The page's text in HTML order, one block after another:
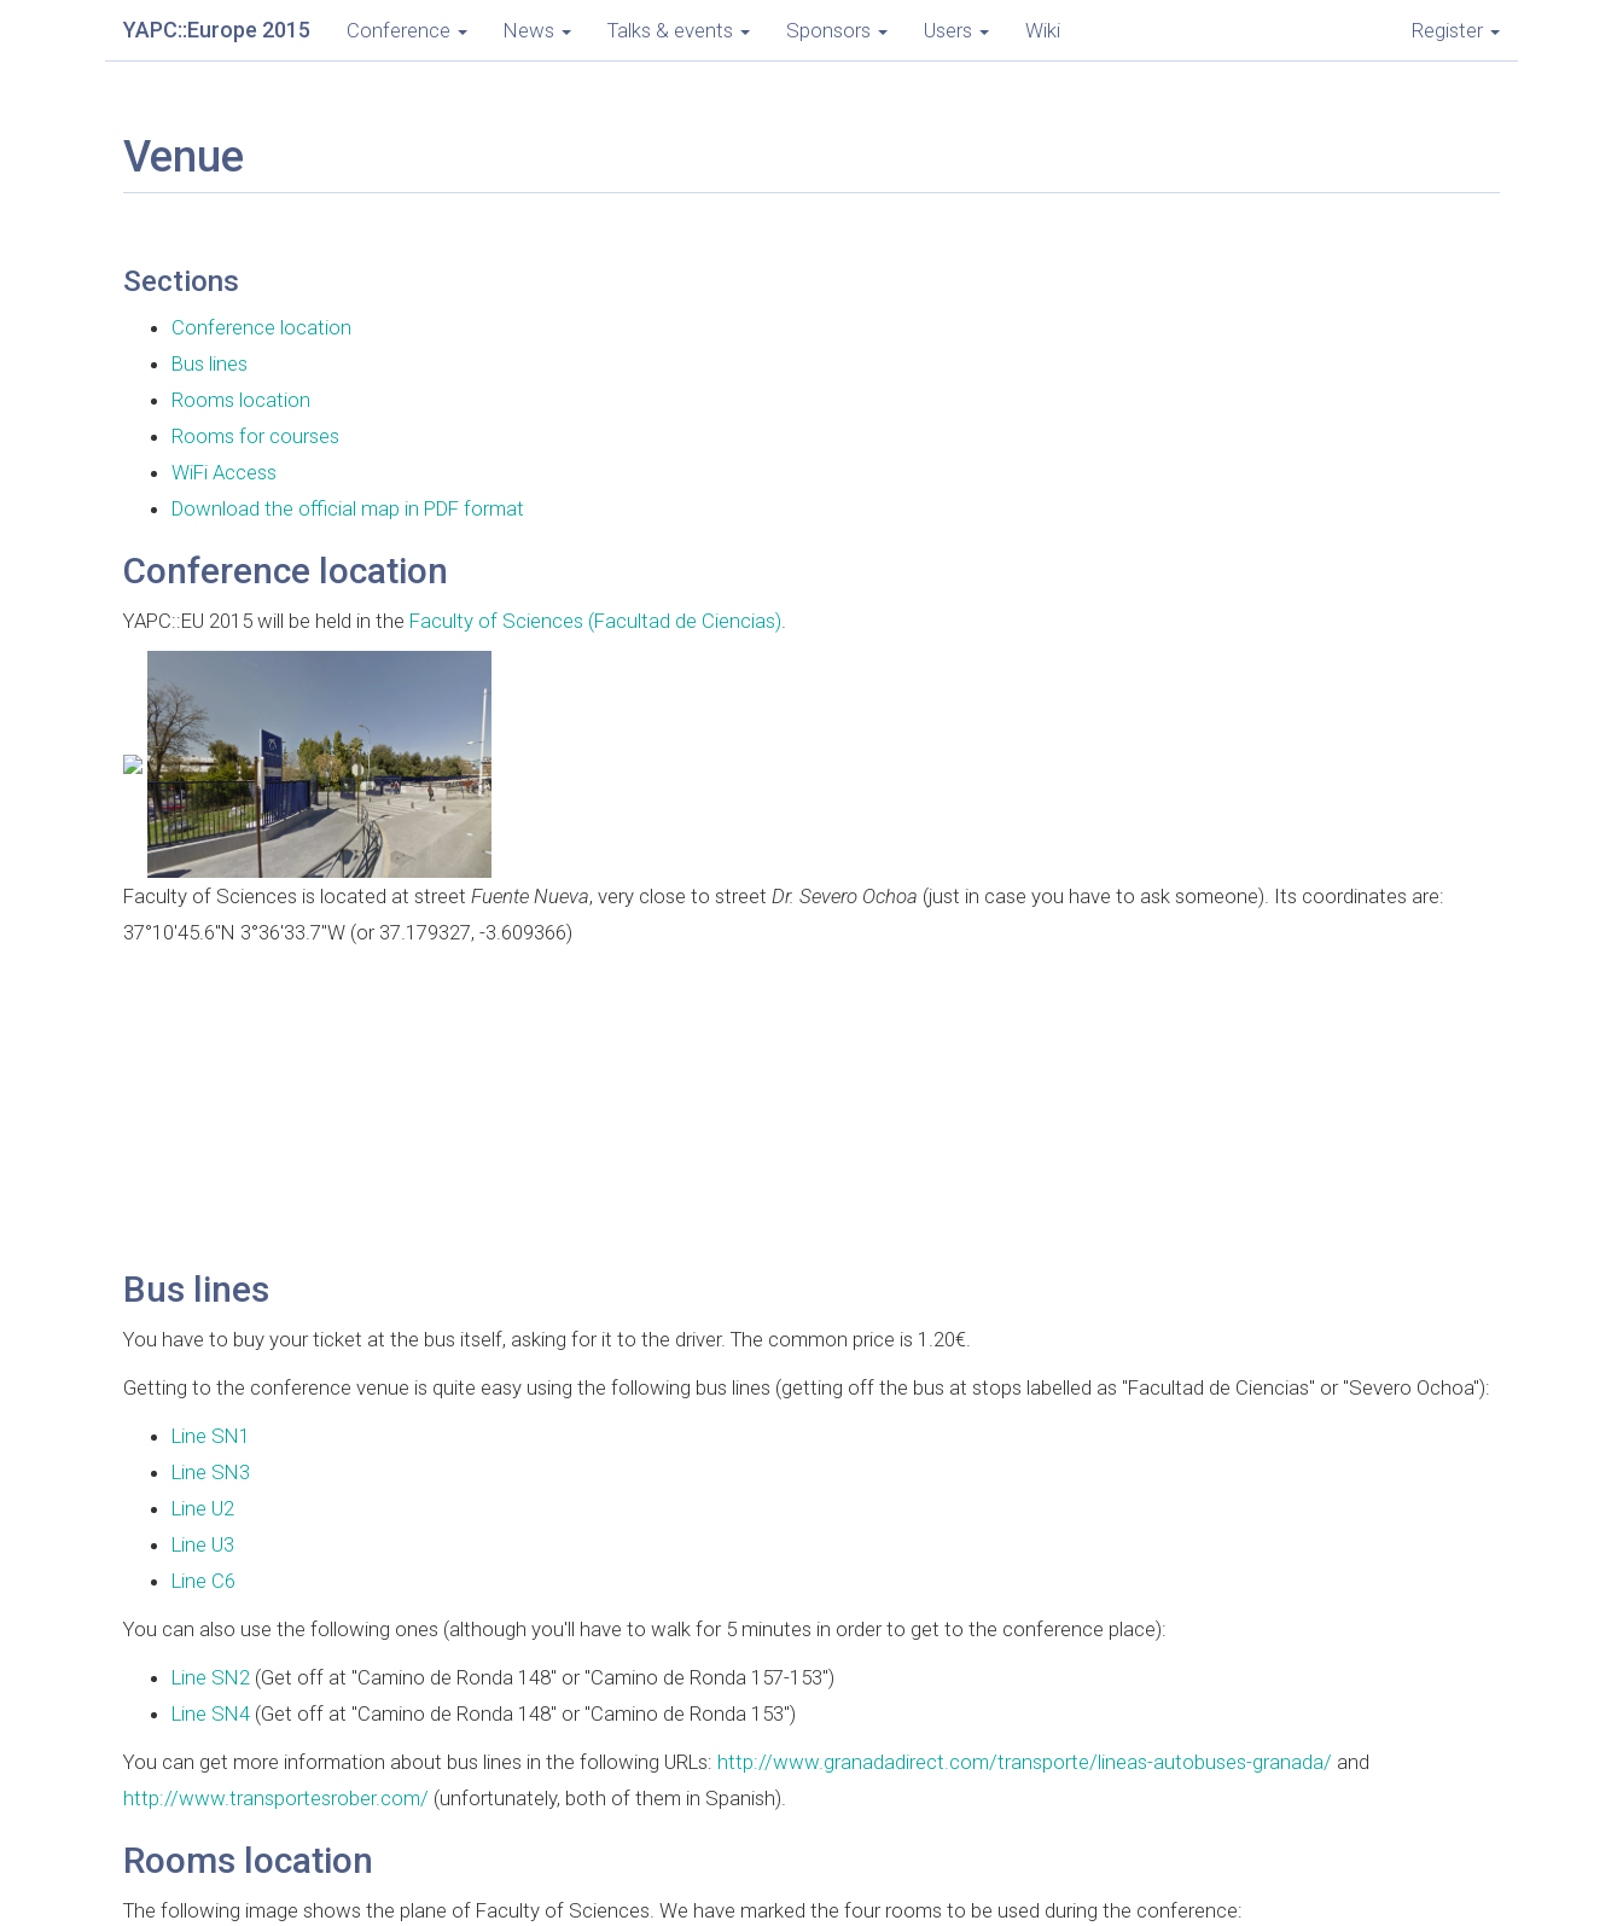
YAPC::Europe 2015 Conference News Talks & events Sponsors Users Wiki Register
Venue
Sections
Conference location
Bus lines
Rooms location
Rooms for courses
WiFi Access
Download the official map in PDF format
Conference location
YAPC::EU 2015 will be held in the Faculty of Sciences (Facultad de Ciencias).
Faculty of Sciences is located at street Fuente Nueva, very close to street Dr. Severo Ochoa (just in case you have to ask someone). Its coordinates are:
37°10'45.6"N 3°36'33.7"W (or 37.179327, -3.609366)
Bus lines
You have to buy your ticket at the bus itself, asking for it to the driver. The common price is 1.20€.
Getting to the conference venue is quite easy using the following bus lines (getting off the bus at stops labelled as "Facultad de Ciencias" or "Severo Ochoa"):
Line SN1
Line SN3
Line U2
Line U3
Line C6
You can also use the following ones (although you'll have to walk for 5 minutes in order to get to the conference place):
Line SN2 (Get off at "Camino de Ronda 148" or "Camino de Ronda 157-153")
Line SN4 (Get off at "Camino de Ronda 148" or "Camino de Ronda 153")
You can get more information about bus lines in the following URLs: http://www.granadadirect.com/transporte/lineas-autobuses-granada/ and
http://www.transportesrober.com/ (unfortunately, both of them in Spanish).
Rooms location
The following image shows the plane of Faculty of Sciences. We have marked the four rooms to be used during the conference: